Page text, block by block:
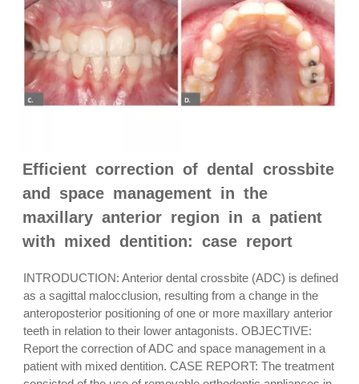
Efficient correction of dental crossbite
and space management in the
maxillary anterior region in a patient
with mixed dentition: case report
INTRODUCTION: Anterior dental crossbite (ADC) is defined
as a sagittal malocclusion, resulting from a change in the
anteroposterior positioning of one or more maxillary anterior
teeth in relation to their lower antagonists. OBJECTIVE:
Report the correction of ADC and space management in a
patient with mixed dentition. CASE REPORT: The treatment